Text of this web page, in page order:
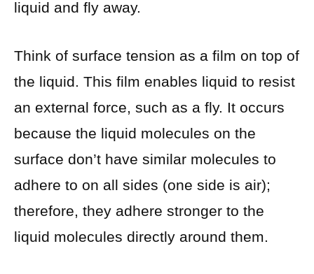
liquid and fly away.
Think of surface tension as a film on top of
the liquid. This film enables liquid to resist
an external force, such as a fly. It occurs
because the liquid molecules on the
surface don’t have similar molecules to
adhere to on all sides (one side is air);
therefore, they adhere stronger to the
liquid molecules directly around them.